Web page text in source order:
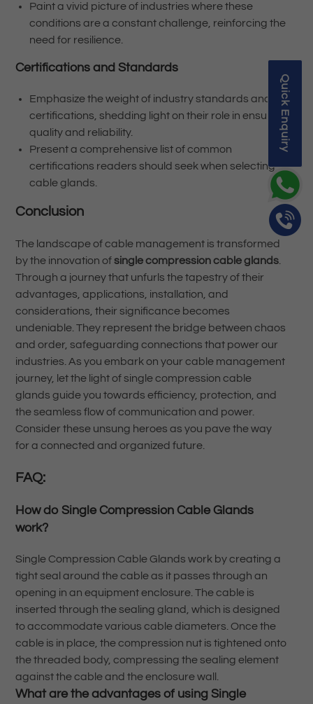
Quick Enquiry
Paint a vivid picture of industries where these
conditions are a constant challenge, reinforcing the
need for resilience.
Certifications and Standards
Emphasize the weight of industry standards and
certifications, shedding light on their role in ensuring
quality and reliability.
Present a comprehensive list of common
certifications readers should seek when selecting
cable glands.
Conclusion
The landscape of cable management is transformed
by the innovation ofsingle compression cable glands.
Through a journey that unfurls the tapestry of their
advantages, applications, installation, and
considerations, their significance becomes
undeniable. They represent the bridge between chaos
and order, safeguarding connections that power our
industries. As you embark on your cable management
journey, let the light of single compression cable
glands guide you towards efficiency, protection, and
the seamless flow of communication and power.
Consider these unsung heroes as you pave the way
for a connected and organized future.
FAQ:
How do Single Compression Cable Glands
work?
Single Compression Cable Glands work by creating a
tight seal around the cable as it passes through an
opening in an equipment enclosure. The cable is
inserted through the sealing gland, which is designed
to accommodate various cable diameters. Once the
cable is in place, the compression nut is tightened onto
the threaded body, compressing the sealing element
against the cable and the enclosure wall.
What are the advantages of using Single